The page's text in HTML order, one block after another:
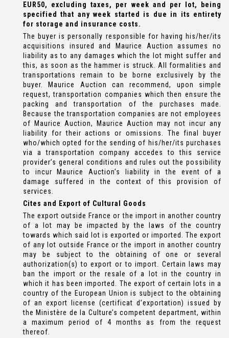
EUR50, excluding taxes, per week and per lot, being
specified that any week started is due in its entirety
for storage and insurance costs.
The buyer is personally responsible for having his/her/its
acquisitions insured and Maurice Auction assumes no
liability as to any damages which the lot might suffer and
this, as soon as the hammer is struck. All formalities and
transportations remain to be borne exclusively by the
buyer. Maurice Auction can recommend, upon simple
request, transportation companies which then ensure the
packing and transportation of the purchases made.
Because the transportation companies are not employees
of Maurice Auction, Maurice Auction may not incur any
liability for their actions or omissions. The final buyer
who/which opted for the sending of his/her/its purchases
via a transportation company accedes to this service
provider’s general conditions and rules out the possibility
to incur Maurice Auction’s liability in the event of a
damage suffered in the context of this provision of
services.
Cites and Export of Cultural Goods
The export outside France or the import in another country
of a lot may be impacted by the laws of the country
towards which said lot is exported or imported. The export
of any lot outside France or the import in another country
may be subject to the obtaining of one or several
authorization(s) to export or to import. Certain laws may
ban the import or the resale of a lot in the country in
which it has been imported. The export of certain lots in a
country of the European Union is subject to the obtaining
of an export license (certificat d’exportation) issued by
the Ministère de la Culture’s competent department, within
a maximum period of 4 months as from the request
thereof.